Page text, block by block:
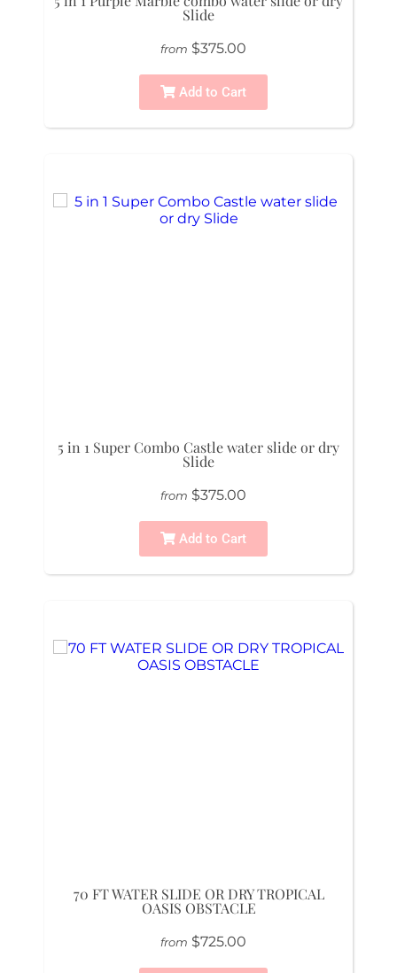
Slide
from $375.00
Add to Cart
5 in 1 Super Combo Castle water slide or dry
Slide
from $375.00
Add to Cart
70 FT WATER SLIDE OR DRY TROPICAL
OASIS OBSTACLE
from $725.00